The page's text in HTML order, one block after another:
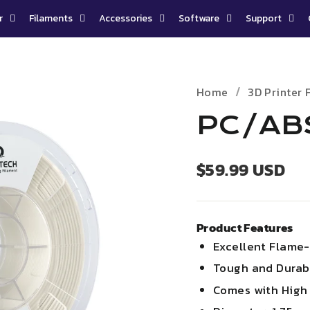
Filaments Accessories Software Support
Home 3D Printer
PC/
Regular
$59.99 USD
Product Features
Excellent
Tough and
Comes with